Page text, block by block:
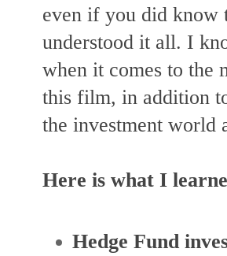
even if you did know
understood it all. I
when it comes to the
this film, in addition
the investment world
Here is what I
Hedge Fund